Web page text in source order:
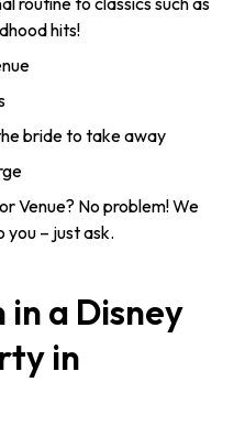
hits!
bride to take away
Venue? No problem! We
you – just ask.
in a Disney
in